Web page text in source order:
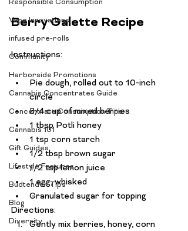
Responsible Consumption
Vape Innovations
infused pre-rolls
Community
Harborside Promotions
Cannabis Concentrates Guide
Concentrate Consumption Tips
Cannabis 101
Gift Guides
Lifestyle Features
Budtender Tips
Blog
Diversity
Berry Galette Recipe
Pie dough, rolled out to 10-inch
circle
3/4 cup of mixed berries
1 tbsp Potli honey
1 tsp corn starch
1/2 tbsp brown sugar
1/2 tsp lemon juice
1 egg, whisked
Granulated sugar for topping
Directions:
Gently mix berries, honey, corn